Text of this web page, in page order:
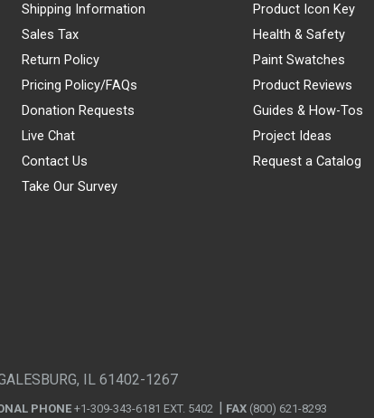
Shipping Information
Sales Tax
Return Policy
Pricing Policy/FAQs
Donation Requests
Live Chat
Contact Us
Take Our Survey
Product Icon Key
Health & Safety
Paint Swatches
Product Reviews
Guides & How-Tos
Project Ideas
Request a Catalog
IL 61402-1267
PHONE +1-309-343-6181 EXT. 5402 FAX (800) 621-8293